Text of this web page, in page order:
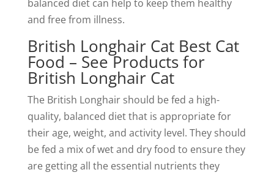
balanced diet can help to keep them healthy
and free from illness.
British Longhair Cat Best Cat
Food – See Products for
British Longhair Cat
The British Longhair should be fed a high-
quality, balanced diet that is appropriate for
their age, weight, and activity level. They should
be fed a mix of wet and dry food to ensure they
are getting all the essential nutrients they